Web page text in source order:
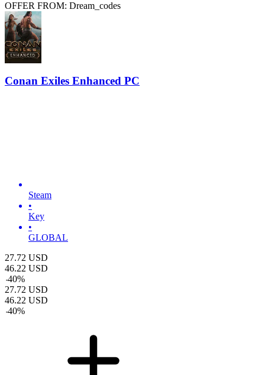
OFFER FROM: Dream_codes
Conan Exiles Enhanced PC
Steam
•
Key
•
GLOBAL
27.72 USD
46.22 USD
-40%
27.72 USD
46.22 USD
-40%